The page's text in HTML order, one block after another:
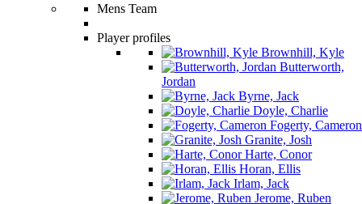
Mens Team
Player profiles
Brownhill, Kyle
Butterworth,
Jordan
Byrne, Jack
Doyle, Charlie
Fogerty, Cameron
Granite, Josh
Harte, Conor
Horan, Ellis
Irlam, Jack
Jerome, Ruben